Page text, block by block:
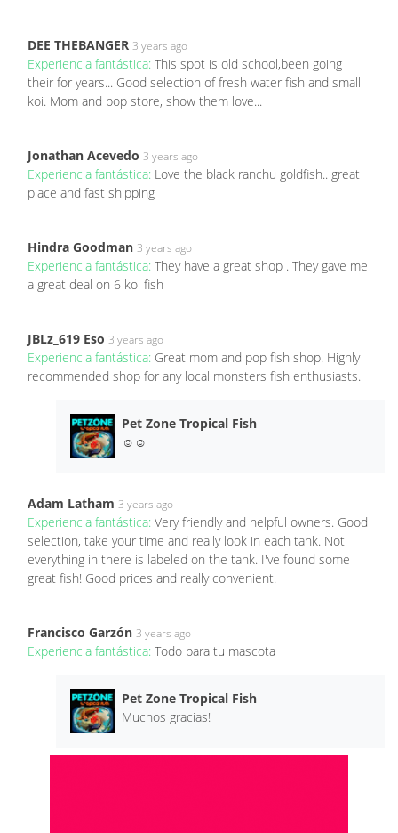
DEE THEBANGER 3 years ago
Experiencia fantástica: This spot is old school,been going
their for years... Good selection of fresh water fish and small
koi. Mom and pop store, show them love...
Jonathan Acevedo 3 years ago
Experiencia fantástica: Love the black ranchu goldfish.. great
place and fast shipping
Hindra Goodman 3 years ago
Experiencia fantástica: They have a great shop . They gave me
a great deal on 6 koi fish
JBLz_619 Eso 3 years ago
Experiencia fantástica: Great mom and pop fish shop. Highly
recommended shop for any local monsters fish enthusiasts.
Pet Zone Tropical Fish
☺️☺️
Adam Latham 3 years ago
Experiencia fantástica: Very friendly and helpful owners. Good
selection, take your time and really look in each tank. Not
everything in there is labeled on the tank. I've found some
great fish! Good prices and really convenient.
Francisco Garzón 3 years ago
Experiencia fantástica: Todo para tu mascota
Pet Zone Tropical Fish
Muchos gracias!